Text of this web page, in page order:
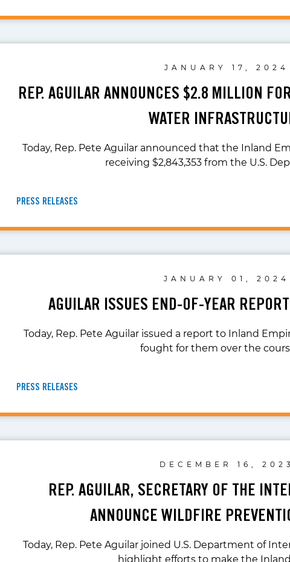
JANUARY 17, 2024
REP. AGUILAR ANNOUNCES $2.8 MILLION
WATER
Today, Rep. Pete Aguilar announced that the Inland
receiving $2,843,353 from the U.S.
PRESS RELEASES
JANUARY 01, 2024
AGUILAR ISSUES END-OF-YEAR
Today, Rep. Pete Aguilar issued a report to Inland
fought for them over the
PRESS RELEASES
DECEMBER 16, 2023
REP. AGUILAR, SECRETARY OF THE
ANNOUNCE WILDFIRE
Today, Rep. Pete Aguilar joined U.S. Department of
highlight efforts to make the